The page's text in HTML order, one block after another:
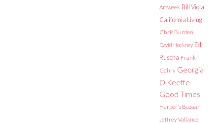
Artweek Bill Viola
California Living
Chris Burden
David Hockney Ed
Ruscha Frank
Gehry Georgia
O'Keeffe
Good Times
Harper's Bazaar
Jeffrey Vallance